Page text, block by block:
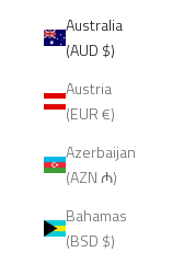
Australia
(AUD $)
Austria
(EUR €)
Azerbaijan
(AZN ₼)
Bahamas
(BSD $)